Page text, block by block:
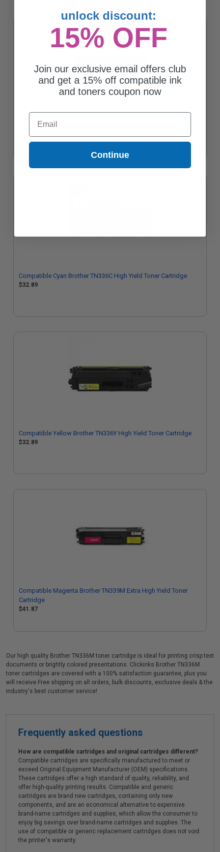
Cartridge
$41.87
Compatible Cyan Brother TN336C High Yield Toner Cartridge
$32.89
Compatible Yellow Brother TN336Y High Yield Toner Cartridge
$32.89
Compatible Magenta Brother TN339M Extra High Yield Toner
Cartridge
$41.87
Our high quality Brother TN336M toner cartridge is ideal for printing crisp text
documents or brightly colored presentations. Clickinks Brother TN336M
toner cartridges are covered with a 100% satisfaction guarantee, plus you
will receive Free shipping on all orders, bulk discounts, exclusive deals & the
industry's best customer service!
Frequently asked questions
How are compatible cartridges and original cartridges different?
Compatible cartridges are specifically manufactured to meet or
exceed Original Equipment Manufacturer (OEM) specifications.
These cartridges offer a high standard of quality, reliability, and
offer high-quality printing results. Compatible and generic
cartridges are brand new cartridges, containing only new
components, and are an economical alternative to expensive
brand-name cartridges and supplies, which allow the consumer to
enjoy big savings over brand-name cartridges and supplies. The
use of compatible or generic replacement cartridges does not void
the printer's warranty.
unlock discount:
15% OFF
Join our exclusive email offers club
and get a 15% off compatible ink
and toners coupon now
Email
Continue